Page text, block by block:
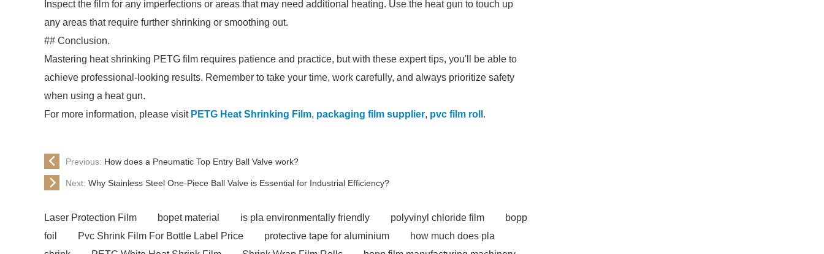
Inspect the film for any imperfections or areas that may need additional heating. Use the heat gun to touch up
any areas that require further shrinking or smoothing out.
## Conclusion.
Mastering heat shrinking PETG film requires patience and practice, but with these expert tips, you'll be able to
achieve professional-looking results. Remember to take your time, work carefully, and always prioritize safety
when using a heat gun.
For more information, please visit PETG Heat Shrinking Film, packaging film supplier, pvc film roll .
Previous: How does a Pneumatic Top Entry Ball Valve work?
Next: Why Stainless Steel One-Piece Ball Valve is Essential for Industrial Efficiency?
Laser Protection Film bopet material is pla environmentally friendly polyvinyl chloride film
bopp
foil
Pvc Shrink Film For Bottle Label Price protective tape for aluminium
how much does pla